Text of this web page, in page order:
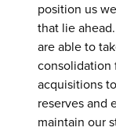
position us
that lie
are able to
consolidation
acquisitions
reserves and
maintain our